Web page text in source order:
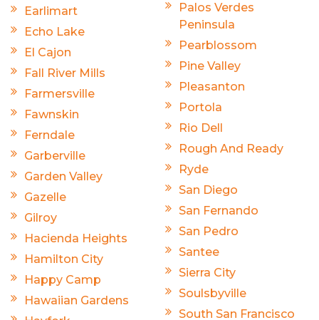
Earlimart
Echo Lake
El Cajon
Fall River Mills
Farmersville
Fawnskin
Ferndale
Garberville
Garden Valley
Gazelle
Gilroy
Hacienda Heights
Hamilton City
Happy Camp
Hawaiian Gardens
Palos Verdes
Peninsula
Pearblossom
Pine Valley
Pleasanton
Portola
Rio Dell
Rough And Ready
Ryde
San Diego
San Fernando
San Pedro
Santee
Sierra City
Soulsbyville
South San Francisco